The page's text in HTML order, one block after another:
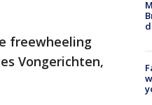
freewheeling
Vongerichten,